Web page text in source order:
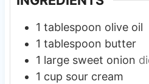
1 tablespoon olive oil
1 tablespoon butter
1 large sweet onion
1 cup sour cream